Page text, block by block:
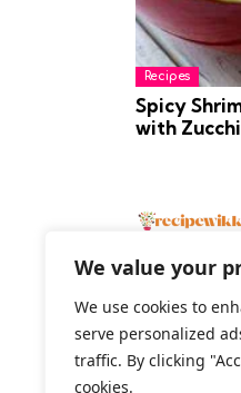
We value your
We use cookies to
serve personalized
traffic. By clicking
cookies.
Recipes
Spicy
with
2026 All Rights